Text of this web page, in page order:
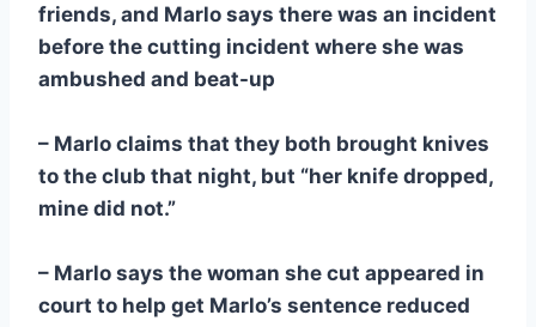
friends, and Marlo says there was an incident
before the cutting incident where she was
ambushed and beat-up
– Marlo claims that they both brought knives
to the club that night, but “her knife dropped,
mine did not.”
– Marlo says the woman she cut appeared in
court to help get Marlo’s sentence reduced